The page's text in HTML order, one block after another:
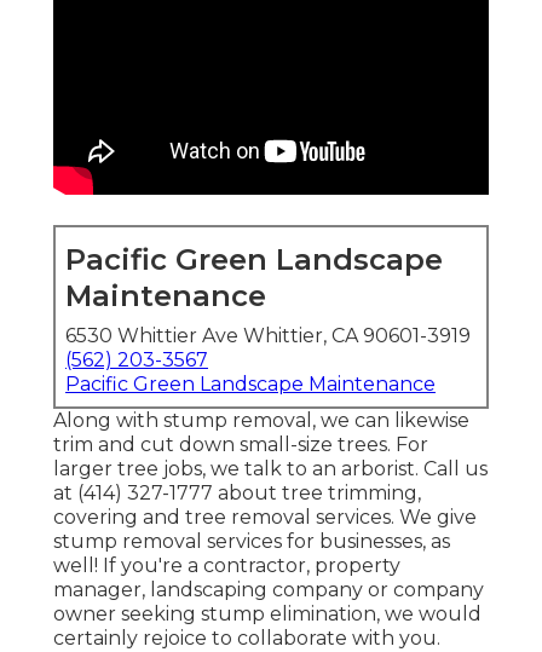
Pacific Green Landscape
Maintenance
6530 Whittier Ave Whittier, CA 90601-3919
(562) 203-3567
Pacific Green Landscape Maintenance
Along with stump removal, we can likewise
trim and cut down small-size trees. For
larger tree jobs, we talk to an arborist. Call us
at (414) 327-1777 about tree trimming,
covering and tree removal services. We give
stump removal services for businesses, as
well! If you're a contractor, property
manager, landscaping company or company
owner seeking stump elimination, we would
certainly rejoice to collaborate with you.